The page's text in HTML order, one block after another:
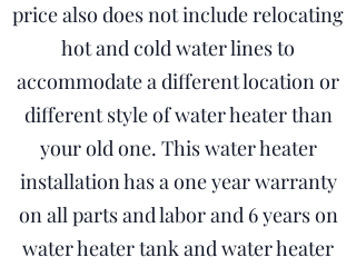
price also does not include relocating
hot and cold water lines to
accommodate a different location or
different style of water heater than
your old one. This water heater
installation has a one year warranty
on all parts and labor and 6 years on
water heater tank and water heater